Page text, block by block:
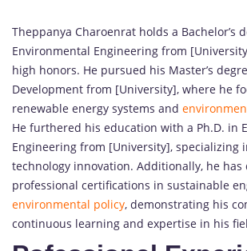
Theppanya Charoenrat holds a Bachelor’s
Environmental Engineering from
high honors. He pursued his Master’s
Development from [University], where he
renewable energy systems and
He furthered his education with a Ph.D. in
Engineering from [University], specializing
technology innovation. Additionally, he has
professional certifications in sustainable
environmental policy, demonstrating his
continuous learning and expertise in his